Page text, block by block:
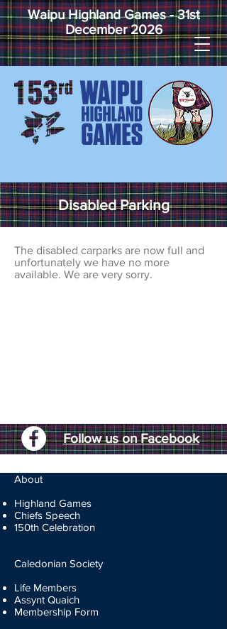
Waipu Highland Games - 31st
December 2026
Disabled Parking
The disabled carparks are now full and
unfortunately we have no more
available. We are very sorry.
Follow us on Facebook
About
Highland Games
Chiefs Speech
150th Celebration
Caledonian Society
Life Members
Assynt Quaich
Membership Form